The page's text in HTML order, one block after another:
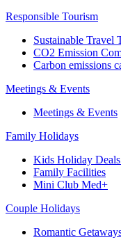
Responsible Tourism
Sustainable Travel
CO2 Emission
Carbon emissions
Meetings & Events
Meetings & Events
Family Holidays
Kids Holiday
Family Facilities
Mini Club Med+
Couple Holidays
Romantic